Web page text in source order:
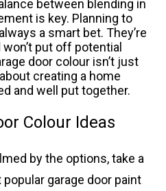
between blending in
is key. Planning to
a smart bet. They’re
put off potential
door colour isn’t just
creating a home
and well put together.
Colour Ideas
by the options, take a
garage door paint